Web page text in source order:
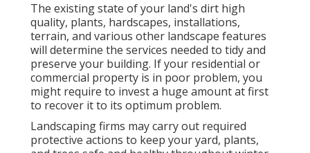
The existing state of your land's dirt high
quality, plants, hardscapes, installations,
terrain, and various other landscape features
will determine the services needed to tidy and
preserve your building. If your residential or
commercial property is in poor problem, you
might require to invest a huge amount at first
to recover it to its optimum problem.
Landscaping firms may carry out required
protective actions to keep your yard, plants,